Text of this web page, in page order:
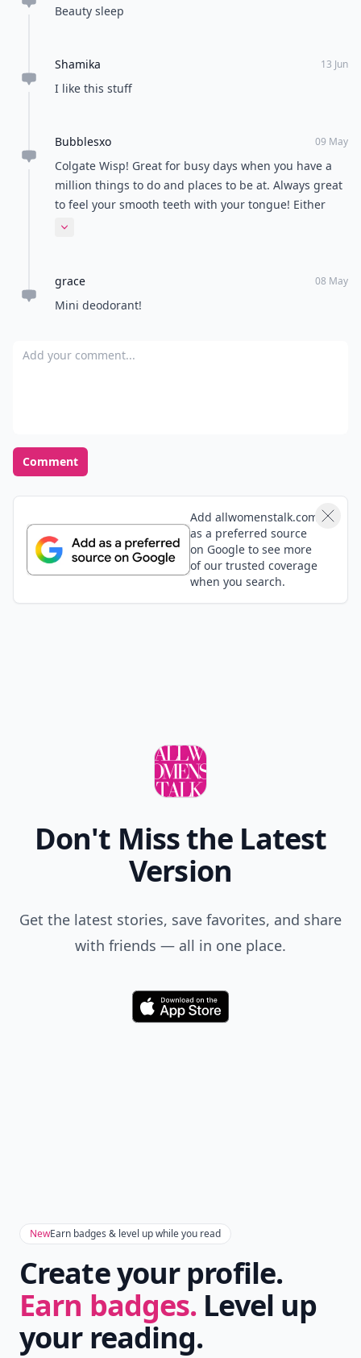
Beauty sleep
Shamika 13 Jun
I like this stuff
Bubblesxo 09 May
Colgate Wisp! Great for busy days when you have a
million things to do and places to be at. Always great
to feel your smooth teeth with your tongue! Either
that or just a mini mouthwash. Either of them work a
Expand comment
grace 08 May
Mini deodorant!
Add your comment
Comment
Add allwomenstalk.com
as a preferred source
on Google to see more
of our trusted coverage
when you search.
Don't Miss the Latest
Version
Get the latest stories, save favorites, and share
with friends — all in one place.
Download
NewEarn badges & level up while you read
Create your profile.
Earn badges. Level up
your reading.